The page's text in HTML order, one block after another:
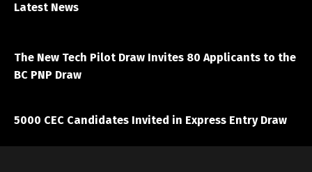
Latest News
The New Tech Pilot Draw Invites 80 Applicants to the
BC PNP Draw
5000 CEC Candidates Invited in Express Entry Draw